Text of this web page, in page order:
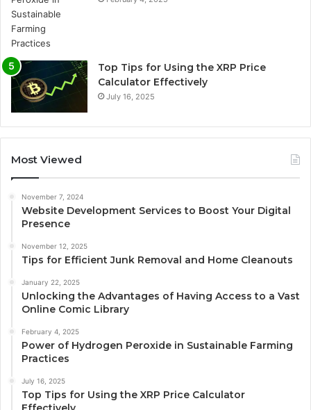
Top Tips for Using the XRP Price
Calculator Effectively
July 16, 2025
Most Viewed
November 7, 2024
Website Development Services to Boost Your Digital
Presence
November 12, 2025
Tips for Efficient Junk Removal and Home Cleanouts
January 22, 2025
Unlocking the Advantages of Having Access to a Vast
Online Comic Library
February 4, 2025
Power of Hydrogen Peroxide in Sustainable Farming
Practices
July 16, 2025
Top Tips for Using the XRP Price Calculator